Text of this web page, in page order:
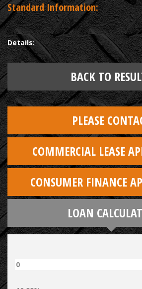
Standard Information:
Details:
BACK TO
PLEASE
COMMERCIAL LEASE
CONSUMER FINANCE
LOAN